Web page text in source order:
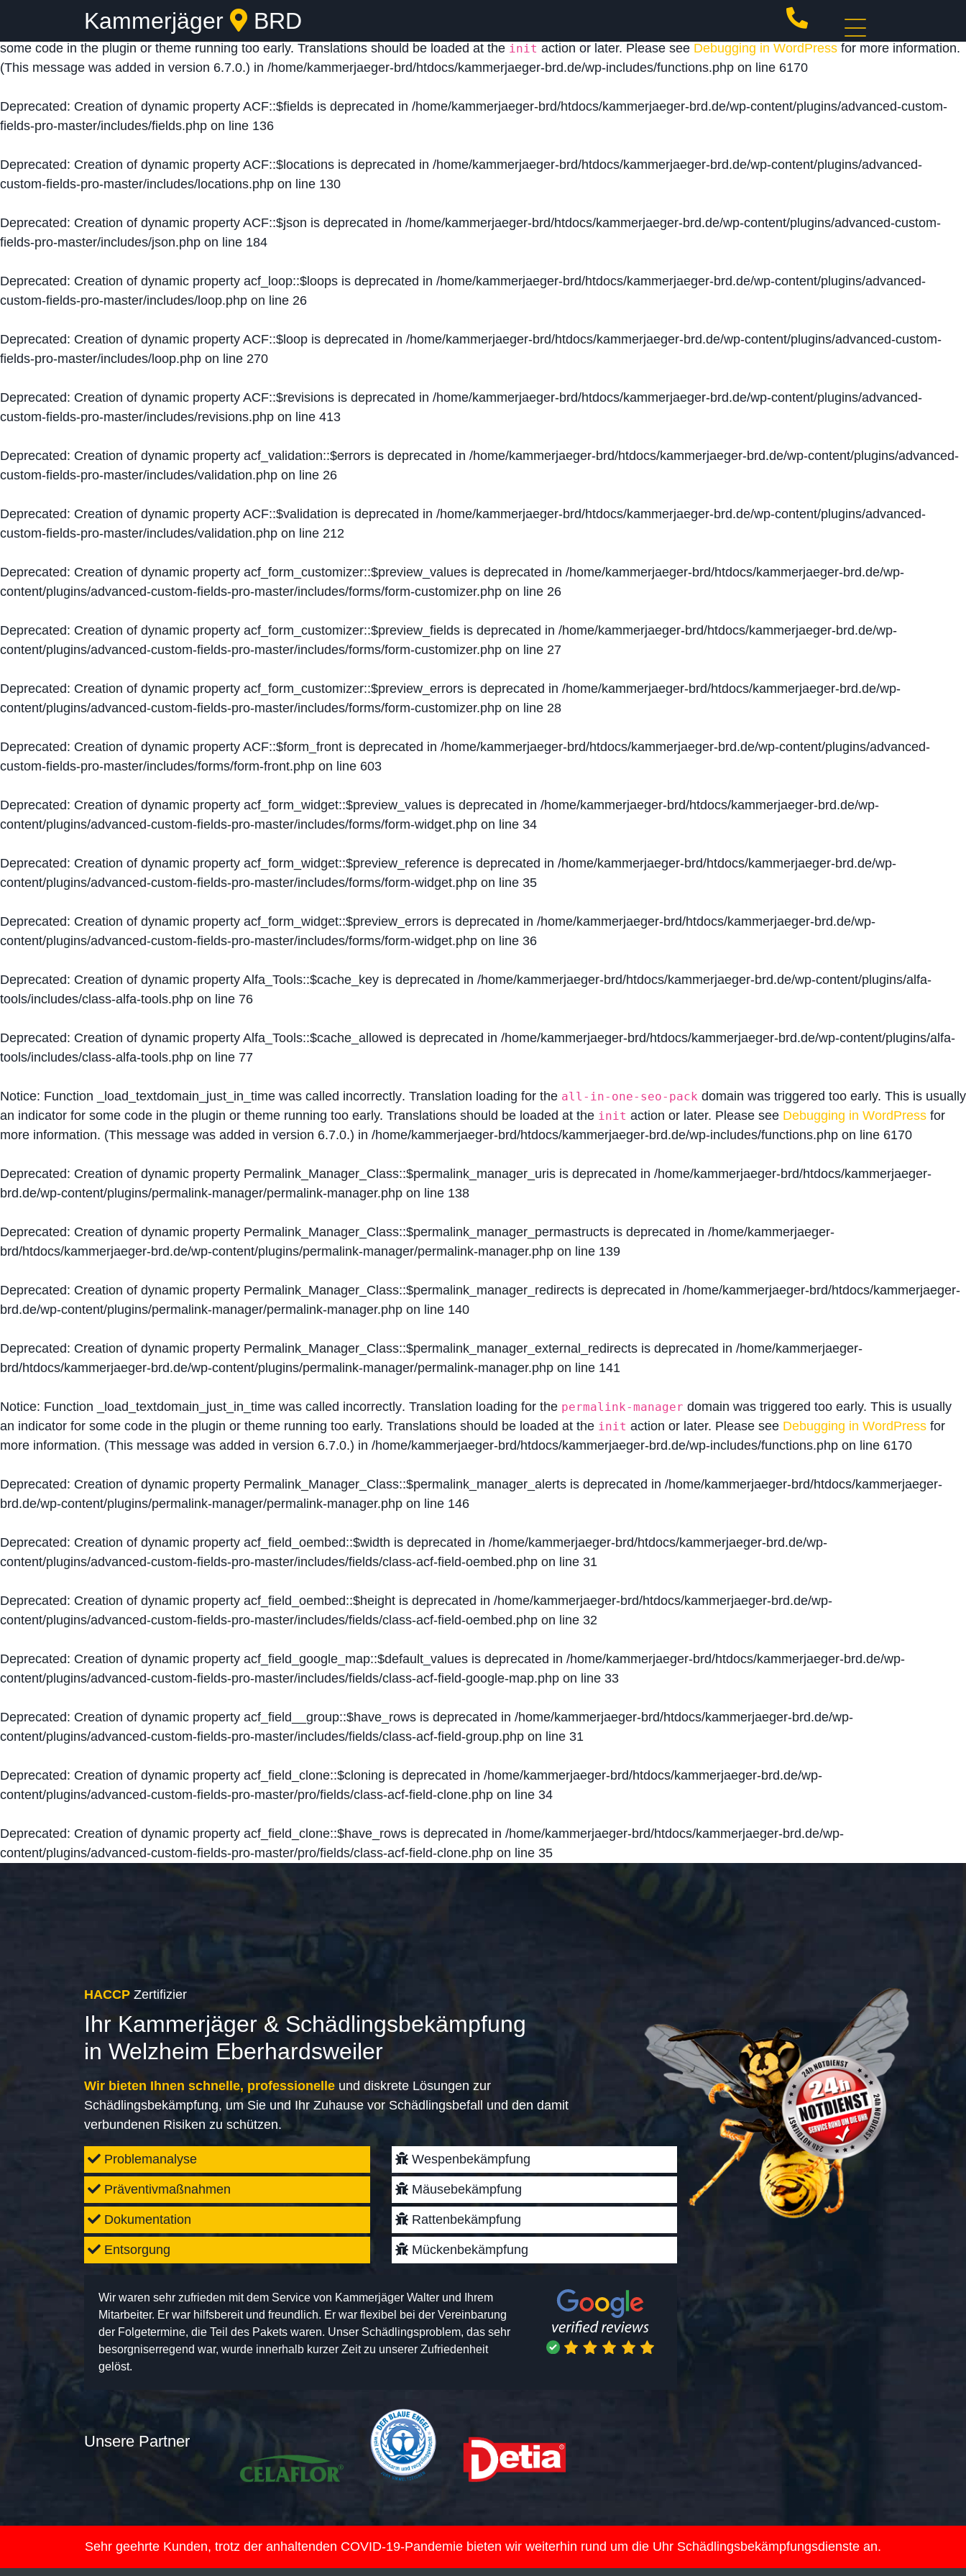
: Function _load_textdomain_just_in_time was called
domain was triggered too early. This is usually an indicator for
some code in the plugin or theme running too early. Translations should be loaded at the init action or later. Please see Debugging in WordPress for more information.
(This message was added in version 6.7.0.) in /home/kammerjaeger-brd/htdocs/kammerjaeger-brd.de/wp-includes/functions.php on line 6170
Deprecated: Creation of dynamic property ACF::$fields is deprecated in /home/kammerjaeger-brd/htdocs/kammerjaeger-brd.de/wp-content/plugins/advanced-custom-
fields-pro-master/includes/fields.php on line 136
Deprecated: Creation of dynamic property ACF::$locations is deprecated in /home/kammerjaeger-brd/htdocs/kammerjaeger-brd.de/wp-content/plugins/advanced-
custom-fields-pro-master/includes/locations.php on line 130
Deprecated: Creation of dynamic property ACF::$json is deprecated in /home/kammerjaeger-brd/htdocs/kammerjaeger-brd.de/wp-content/plugins/advanced-custom-
fields-pro-master/includes/json.php on line 184
Deprecated: Creation of dynamic property acf_loop::$loops is deprecated in /home/kammerjaeger-brd/htdocs/kammerjaeger-brd.de/wp-content/plugins/advanced-
custom-fields-pro-master/includes/loop.php on line 26
Deprecated: Creation of dynamic property ACF::$loop is deprecated in /home/kammerjaeger-brd/htdocs/kammerjaeger-brd.de/wp-content/plugins/advanced-custom-
fields-pro-master/includes/loop.php on line 270
Deprecated: Creation of dynamic property ACF::$revisions is deprecated in /home/kammerjaeger-brd/htdocs/kammerjaeger-brd.de/wp-content/plugins/advanced-
custom-fields-pro-master/includes/revisions.php on line 413
Deprecated: Creation of dynamic property acf_validation::$errors is deprecated in /home/kammerjaeger-brd/htdocs/kammerjaeger-brd.de/wp-content/plugins/advanced-
custom-fields-pro-master/includes/validation.php on line 26
Deprecated: Creation of dynamic property ACF::$validation is deprecated in /home/kammerjaeger-brd/htdocs/kammerjaeger-brd.de/wp-content/plugins/advanced-
custom-fields-pro-master/includes/validation.php on line 212
Deprecated: Creation of dynamic property acf_form_customizer::$preview_values is deprecated in /home/kammerjaeger-brd/htdocs/kammerjaeger-brd.de/wp-
content/plugins/advanced-custom-fields-pro-master/includes/forms/form-customizer.php on line 26
Deprecated: Creation of dynamic property acf_form_customizer::$preview_fields is deprecated in /home/kammerjaeger-brd/htdocs/kammerjaeger-brd.de/wp-
content/plugins/advanced-custom-fields-pro-master/includes/forms/form-customizer.php on line 27
Deprecated: Creation of dynamic property acf_form_customizer::$preview_errors is deprecated in /home/kammerjaeger-brd/htdocs/kammerjaeger-brd.de/wp-
content/plugins/advanced-custom-fields-pro-master/includes/forms/form-customizer.php on line 28
Deprecated: Creation of dynamic property ACF::$form_front is deprecated in /home/kammerjaeger-brd/htdocs/kammerjaeger-brd.de/wp-content/plugins/advanced-
custom-fields-pro-master/includes/forms/form-front.php on line 603
Deprecated: Creation of dynamic property acf_form_widget::$preview_values is deprecated in /home/kammerjaeger-brd/htdocs/kammerjaeger-brd.de/wp-
content/plugins/advanced-custom-fields-pro-master/includes/forms/form-widget.php on line 34
Deprecated: Creation of dynamic property acf_form_widget::$preview_reference is deprecated in /home/kammerjaeger-brd/htdocs/kammerjaeger-brd.de/wp-
content/plugins/advanced-custom-fields-pro-master/includes/forms/form-widget.php on line 35
Deprecated: Creation of dynamic property acf_form_widget::$preview_errors is deprecated in /home/kammerjaeger-brd/htdocs/kammerjaeger-brd.de/wp-
content/plugins/advanced-custom-fields-pro-master/includes/forms/form-widget.php on line 36
Deprecated: Creation of dynamic property Alfa_Tools::$cache_key is deprecated in /home/kammerjaeger-brd/htdocs/kammerjaeger-brd.de/wp-content/plugins/alfa-
tools/includes/class-alfa-tools.php on line 76
Deprecated: Creation of dynamic property Alfa_Tools::$cache_allowed is deprecated in /home/kammerjaeger-brd/htdocs/kammerjaeger-brd.de/wp-content/plugins/alfa-
tools/includes/class-alfa-tools.php on line 77
Notice: Function _load_textdomain_just_in_time was called incorrectly. Translation loading for the all-in-one-seo-pack domain was triggered too early. This is usually
an indicator for some code in the plugin or theme running too early. Translations should be loaded at the init action or later. Please see Debugging in WordPress for
more information. (This message was added in version 6.7.0.) in /home/kammerjaeger-brd/htdocs/kammerjaeger-brd.de/wp-includes/functions.php on line 6170
Deprecated: Creation of dynamic property Permalink_Manager_Class::$permalink_manager_uris is deprecated in /home/kammerjaeger-brd/htdocs/kammerjaeger-
brd.de/wp-content/plugins/permalink-manager/permalink-manager.php on line 138
Deprecated: Creation of dynamic property Permalink_Manager_Class::$permalink_manager_permastructs is deprecated in /home/kammerjaeger-
brd/htdocs/kammerjaeger-brd.de/wp-content/plugins/permalink-manager/permalink-manager.php on line 139
Deprecated: Creation of dynamic property Permalink_Manager_Class::$permalink_manager_redirects is deprecated in /home/kammerjaeger-brd/htdocs/kammerjaeger-
brd.de/wp-content/plugins/permalink-manager/permalink-manager.php on line 140
Deprecated: Creation of dynamic property Permalink_Manager_Class::$permalink_manager_external_redirects is deprecated in /home/kammerjaeger-
brd/htdocs/kammerjaeger-brd.de/wp-content/plugins/permalink-manager/permalink-manager.php on line 141
Notice: Function _load_textdomain_just_in_time was called incorrectly. Translation loading for the permalink-manager domain was triggered too early. This is usually
an indicator for some code in the plugin or theme running too early. Translations should be loaded at the init action or later. Please see Debugging in WordPress for
more information. (This message was added in version 6.7.0.) in /home/kammerjaeger-brd/htdocs/kammerjaeger-brd.de/wp-includes/functions.php on line 6170
Deprecated: Creation of dynamic property Permalink_Manager_Class::$permalink_manager_alerts is deprecated in /home/kammerjaeger-brd/htdocs/kammerjaeger-
brd.de/wp-content/plugins/permalink-manager/permalink-manager.php on line 146
Deprecated: Creation of dynamic property acf_field_oembed::$width is deprecated in /home/kammerjaeger-brd/htdocs/kammerjaeger-brd.de/wp-
content/plugins/advanced-custom-fields-pro-master/includes/fields/class-acf-field-oembed.php on line 31
Deprecated: Creation of dynamic property acf_field_oembed::$height is deprecated in /home/kammerjaeger-brd/htdocs/kammerjaeger-brd.de/wp-
content/plugins/advanced-custom-fields-pro-master/includes/fields/class-acf-field-oembed.php on line 32
Deprecated: Creation of dynamic property acf_field_google_map::$default_values is deprecated in /home/kammerjaeger-brd/htdocs/kammerjaeger-brd.de/wp-
content/plugins/advanced-custom-fields-pro-master/includes/fields/class-acf-field-google-map.php on line 33
Deprecated: Creation of dynamic property acf_field__group::$have_rows is deprecated in /home/kammerjaeger-brd/htdocs/kammerjaeger-brd.de/wp-
content/plugins/advanced-custom-fields-pro-master/includes/fields/class-acf-field-group.php on line 31
Deprecated: Creation of dynamic property acf_field_clone::$cloning is deprecated in /home/kammerjaeger-brd/htdocs/kammerjaeger-brd.de/wp-
content/plugins/advanced-custom-fields-pro-master/pro/fields/class-acf-field-clone.php on line 34
Deprecated: Creation of dynamic property acf_field_clone::$have_rows is deprecated in /home/kammerjaeger-brd/htdocs/kammerjaeger-brd.de/wp-
content/plugins/advanced-custom-fields-pro-master/pro/fields/class-acf-field-clone.php on line 35
Kammerjäger BRD
HACCP Zertifizier
Ihr Kammerjäger & Schädlingsbekämpfung
in Welzheim Eberhardsweiler
Wir bieten Ihnen schnelle, professionelle und diskrete Lösungen zur
Schädlingsbekämpfung, um Sie und Ihr Zuhause vor Schädlingsbefall und den damit
verbundenen Risiken zu schützen.
Problemanalyse
Präventivmaßnahmen
Dokumentation
Entsorgung
Wespenbekämpfung
Mäusebekämpfung
Rattenbekämpfung
Mückenbekämpfung
Wir waren sehr zufrieden mit dem Service von Kammerjäger Walter und Ihrem
Mitarbeiter. Er war hilfsbereit und freundlich. Er war flexibel bei der Vereinbarung
der Folgetermine, die Teil des Pakets waren. Unser Schädlingsproblem, das sehr
besorgniserregend war, wurde innerhalb kurzer Zeit zu unserer Zufriedenheit
gelöst.
Unsere Partner
Sehr geehrte Kunden, trotz der anhaltenden COVID-19-Pandemie bieten wir weiterhin rund um die Uhr Schädlingsbekämpfungsdienste an.